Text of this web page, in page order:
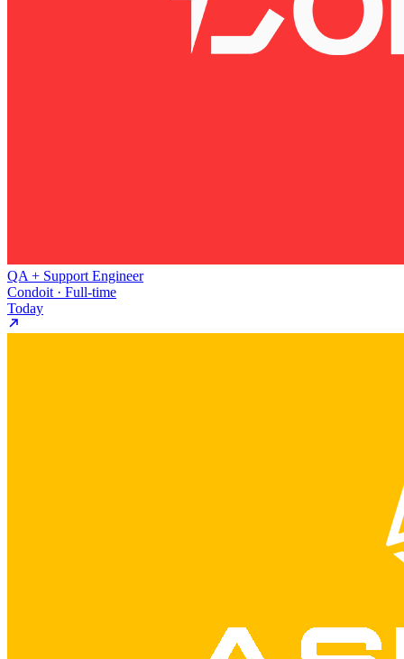
QA + Support Engineer
Condoit · Full-time
Today